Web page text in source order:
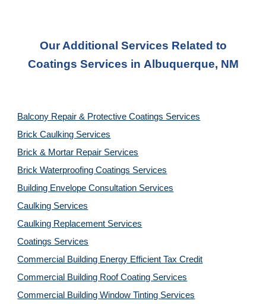
Our Additional Services Related to
Coatings Services in Albuquerque, NM
Balcony Repair & Protective Coatings Services
Brick Caulking Services
Brick & Mortar Repair Services
Brick Waterproofing Coatings Services
Building Envelope Consultation Services
Caulking Services
Caulking Replacement Services
Coatings Services
Commercial Building Energy Efficient Tax Credit
Commercial Building Roof Coating Services
Commercial Building Window Tinting Services